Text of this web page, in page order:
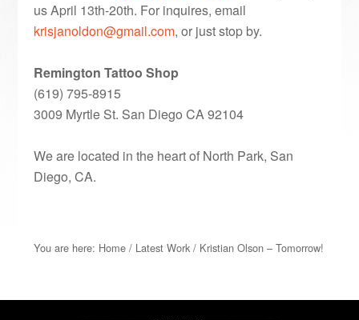
us April 13th-20th. For inquires, email
krisjanoldon@gmail.com, or just stop by.
Remington Tattoo Shop
(619) 795-8915
3009 Myrtle St. San Diego CA 92104
We are located in the heart of North Park, San
Diego, CA.
You are here: Home / Latest Work / Kristian Olson – Tomorrow!